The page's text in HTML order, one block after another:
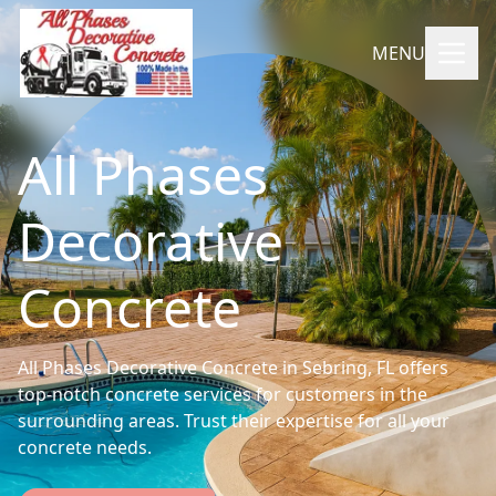
MENU
All Phases
Decorative
Concrete
All Phases Decorative Concrete in Sebring, FL offers
top-notch concrete services for customers in the
surrounding areas. Trust their expertise for all your
concrete needs.